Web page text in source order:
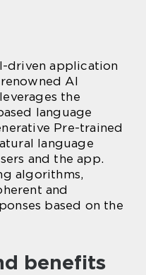
driven application
AI
the
language
Pre-trained
language
and the app.
algorithms,
and
based on the
benefits